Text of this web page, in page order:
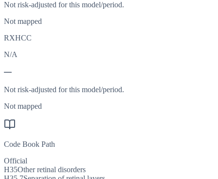
Not risk-adjusted for this model/period.
Not mapped
RXHCC
N/A
—
Not risk-adjusted for this model/period.
Not mapped
Code Book Path
Official
H35Other retinal disorders